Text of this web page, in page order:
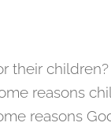
their
reasons
reasons